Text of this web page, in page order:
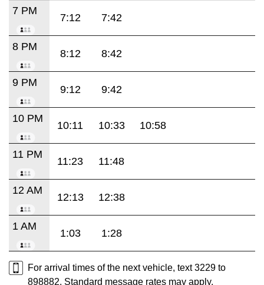
7 PM
7:12 7:42
8 PM
8:12 8:42
9 PM
9:12 9:42
10 PM
10:11 10:33 10:58
11 PM
11:23 11:48
12 AM
12:13 12:38
1 AM
1:03 1:28
For arrival times of the next vehicle, text 3229 to
898882. Standard message rates may apply.